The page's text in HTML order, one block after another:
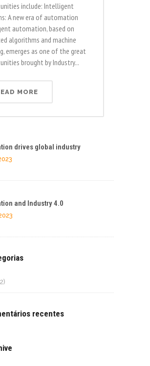
include: Intelligent
A new era of automation
automation, based on
algorithms and machine
emerges as one of the great
brought by Industry...
MORE
drives global industry
and Industry 4.0
recentes